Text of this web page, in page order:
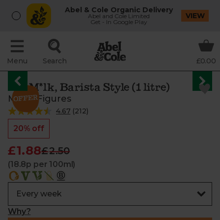
Abel & Cole Organic Delivery
Abel and Cole Limited
Get - In Google Play
VIEW
Menu Search £0.00
Oat M*lk, Barista Style (1 litre)
Minor Figures
4.67 (212)
20% off
£1.88 £2.50
(18.8p per 100ml)
Why?